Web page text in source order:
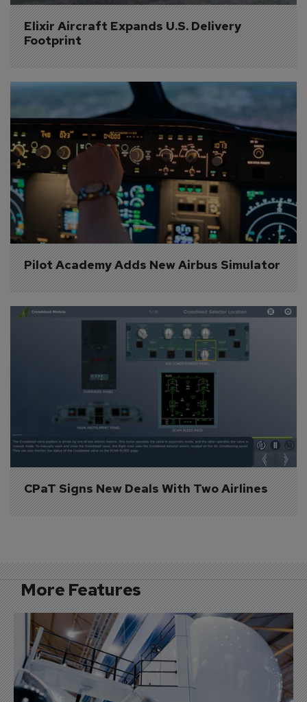
Elixir Aircraft Expands U.S. Delivery
Footprint
Pilot Academy Adds New Airbus Simulator
CPaT Signs New Deals With Two Airlines
More Features